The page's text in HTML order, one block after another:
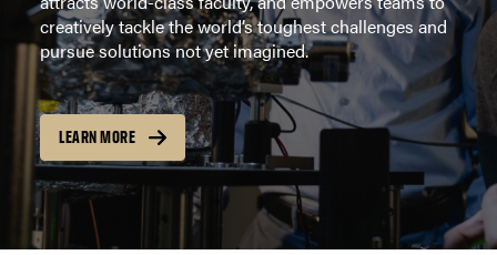
creatively tackle the world’s toughest challenges and
pursue solutions not yet imagined.
LEARN MORE